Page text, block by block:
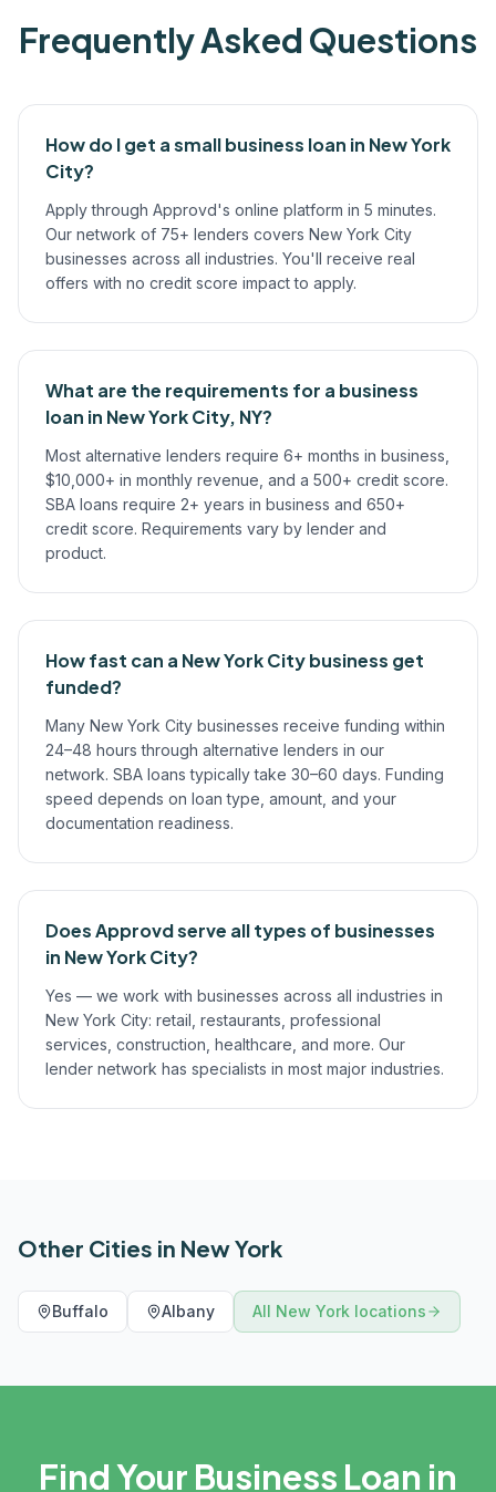
Frequently Asked Questions
How do I get a small business loan in New York
City?
Apply through Approvd's online platform in 5 minutes.
Our network of 75+ lenders covers New York City
businesses across all industries. You'll receive real
offers with no credit score impact to apply.
What are the requirements for a business
loan in New York City, NY?
Most alternative lenders require 6+ months in business,
$10,000+ in monthly revenue, and a 500+ credit score.
SBA loans require 2+ years in business and 650+
credit score. Requirements vary by lender and
product.
How fast can a New York City business get
funded?
Many New York City businesses receive funding within
24–48 hours through alternative lenders in our
network. SBA loans typically take 30–60 days. Funding
speed depends on loan type, amount, and your
documentation readiness.
Does Approvd serve all types of businesses
in New York City?
Yes — we work with businesses across all industries in
New York City: retail, restaurants, professional
services, construction, healthcare, and more. Our
lender network has specialists in most major industries.
Other Cities in New York
Buffalo Albany All New York locations
Find Your Business Loan in